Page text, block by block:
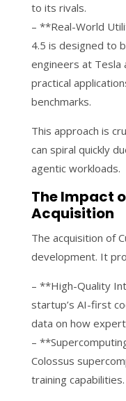
to its rivals.
– **Real-World
4.5 is designed to
engineers at Tesla
practical
benchmarks.
This approach is
can spiral quickly
agentic workloads.
The Impact
Acquisition
The acquisition of
development. It
– **High-Quality
startup’s AI-first
data on how
–
Colossus
training capabilities.